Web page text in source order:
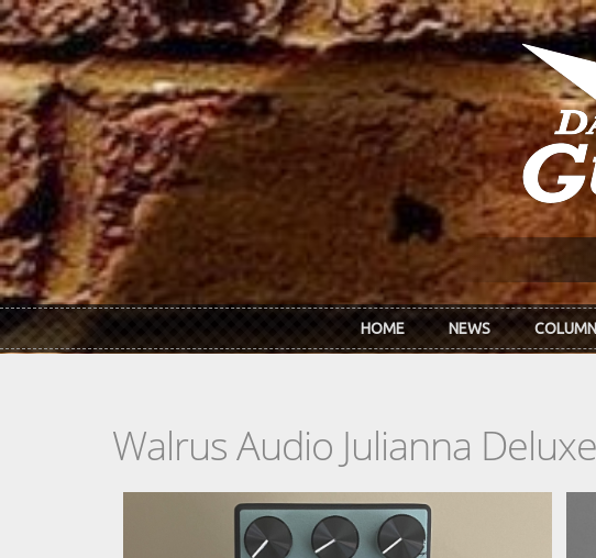
Skip to main content
HOME NEWS
Walrus Audio Julianna
Walrus Audio Julianna